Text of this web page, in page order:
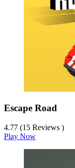
Escape Road
4.77 (15 Reviews )
Play Now